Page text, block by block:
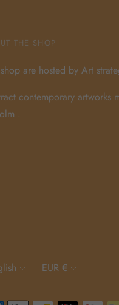
THE SHOP
are hosted by Art
contemporary artworks
.
Currency
EUR €